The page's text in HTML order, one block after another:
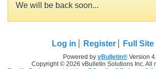
We will be back soon...
Log in Register Full Site
Powered by vBulletin®Version
Copyright © 2026 vBulletin Solutions Inc. All